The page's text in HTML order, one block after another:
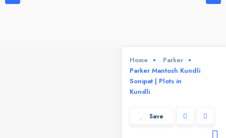
Home
Parker
Parker Mantosh Kundli
Sonipat | Plots in
Kundli
Save